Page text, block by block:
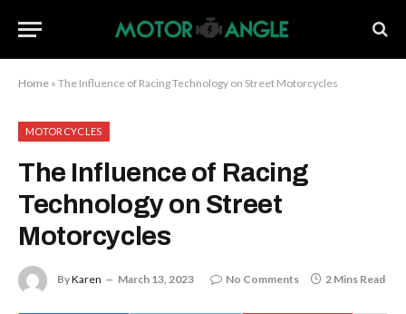
Home » The Influence of Racing Technology on Street Motorcycles
MOTORCYCLES
The Influence of Racing
Technology on Street
Motorcycles
ByKaren March 13, 2023 No Comments 2 Mins Read